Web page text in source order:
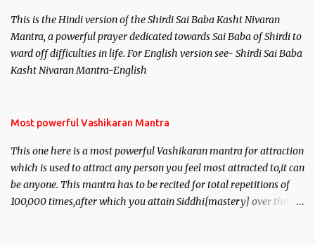
This is the Hindi version of the Shirdi Sai Baba Kasht Nivaran
Mantra, a powerful prayer dedicated towards Sai Baba of Shirdi to
ward off difficulties in life. For English version see- Shirdi Sai Baba
Kasht Nivaran Mantra-English
Most powerful Vashikaran Mantra
This one here is a most powerful Vashikaran mantra for attraction
which is used to attract any person you feel most attracted to,it can
be anyone. This mantra has to be recited for total repetitions of
100,000 times,after which you attain Siddhi[mastery] over the